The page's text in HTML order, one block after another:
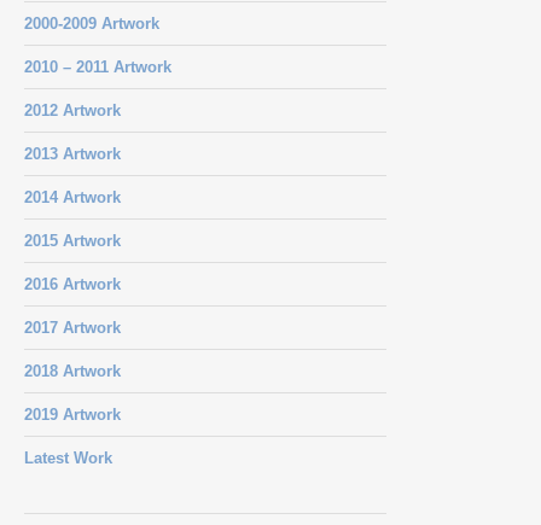
2000-2009 Artwork
2010 – 2011 Artwork
2012 Artwork
2013 Artwork
2014 Artwork
2015 Artwork
2016 Artwork
2017 Artwork
2018 Artwork
2019 Artwork
Latest Work